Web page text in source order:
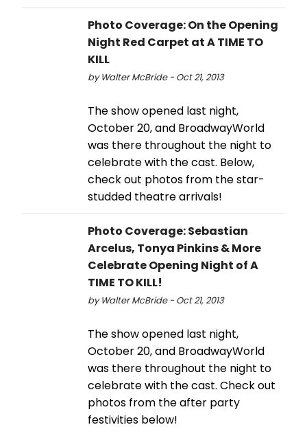
Photo Coverage: On the Opening
Night Red Carpet at A TIME TO
KILL
by Walter McBride - Oct 21, 2013
The show opened last night,
October 20, and BroadwayWorld
was there throughout the night to
celebrate with the cast. Below,
check out photos from the star-
studded theatre arrivals!
Photo Coverage: Sebastian
Arcelus, Tonya Pinkins & More
Celebrate Opening Night of A
TIME TO KILL!
by Walter McBride - Oct 21, 2013
The show opened last night,
October 20, and BroadwayWorld
was there throughout the night to
celebrate with the cast. Check out
photos from the after party
festivities below!